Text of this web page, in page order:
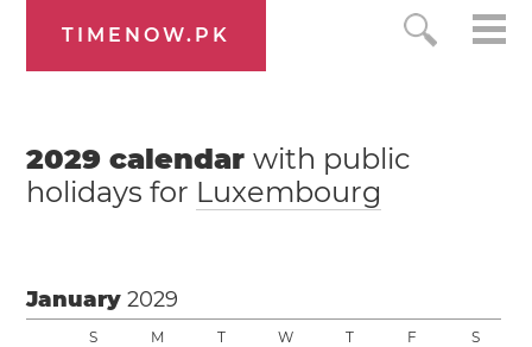
TIMENOW.PK
2029 calendarwith public
holidays for Luxembourg
January2029
S M T W T F S